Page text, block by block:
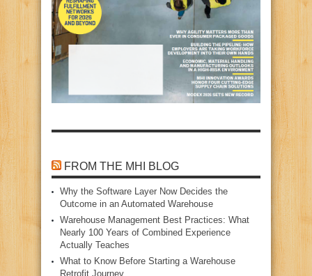
FROM THE MHI BLOG
Why the Software Layer Now Decides the
Outcome in an Automated Warehouse
Warehouse Management Best Practices: What
Nearly 100 Years of Combined Experience
Actually Teaches
What to Know Before Starting a Warehouse
Retrofit Journey